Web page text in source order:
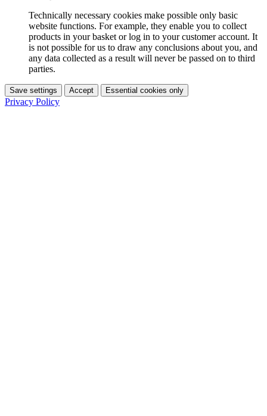
Technically necessary cookies make possible only basic
website functions. For example, they enable you to collect
products in your basket or log in to your customer account. It
is not possible for us to draw any conclusions about you, and
any data collected as a result will never be passed on to third
parties.
Save settings Accept Essential cookies only
Privacy Policy